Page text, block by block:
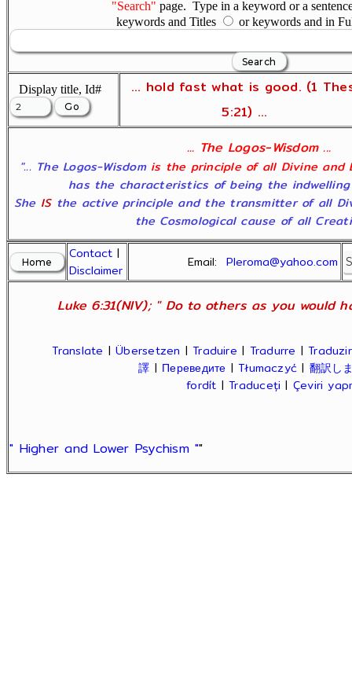
"Search" page. Type in a keyword or a
keywords and Titles
or keywords and in
Display title, Id#
... hold fast what is good. (1
5:21) ...
... The Logos-Wisdom ...
"... The Logos-Wisdom is the principle of all Divine and
has the characteristics of being the
She ISthe active principle and the transmitter of all
the Cosmological cause of all
Contact |
Disclaimer
Email:Pleroma@yahoo.com
Luke 6:31(NIV); " Do to others as you would
Translate |Übersetzen |Traduire | Tradurre |Traduzir
譯 | Переведите |Tłumaczyć | 翻訳し
fordít |Traduceți | Çeviri
" Higher and Lower Psychism ""